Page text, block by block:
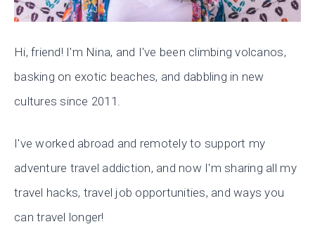
Hi, friend! I'm Nina, and I've been climbing volcanos,
basking on exotic beaches, and dabbling in new
cultures since 2011.
I've worked abroad and remotely to support my
adventure travel addiction, and now I'm sharing all my
travel hacks, travel job opportunities, and ways you
can travel longer!